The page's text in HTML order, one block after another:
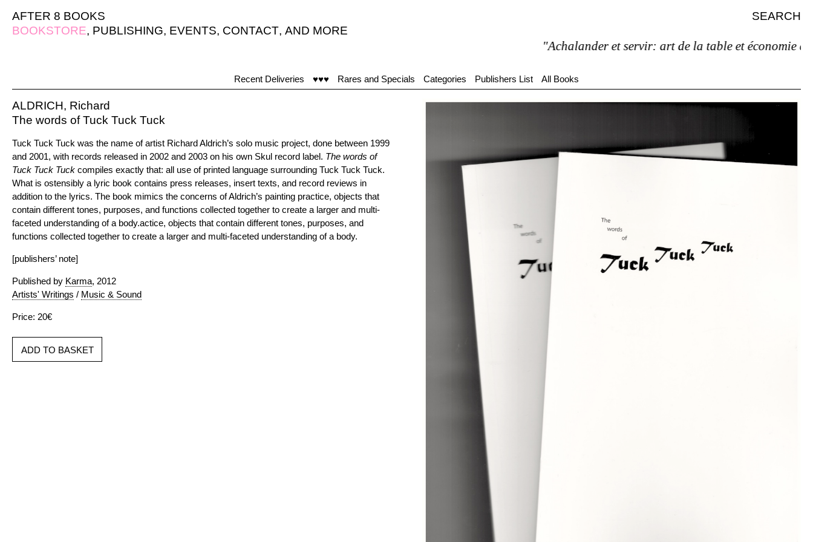
AFTER 8 BOOKS
SEARCH
BOOKSTORE, PUBLISHING, EVENTS, CONTACT, AND MORE
"Achalander et servir: art de la table et économie de
Recent Deliveries ♥♥♥ Rares and Specials Categories Publishers List All Books
ALDRICH, Richard
The words of Tuck Tuck Tuck
Tuck Tuck Tuck was the name of artist Richard Aldrich’s solo music project, done between 1999
and 2001, with records released in 2002 and 2003 on his own Skul record label. The words of
Tuck Tuck Tuck compiles exactly that: all use of printed language surrounding Tuck Tuck Tuck.
What is ostensibly a lyric book contains press releases, insert texts, and record reviews in
addition to the lyrics. The book mimics the concerns of Aldrich’s painting practice, objects that
contain different tones, purposes, and functions collected together to create a larger and multi-
faceted understanding of a body.actice, objects that contain different tones, purposes, and
functions collected together to create a larger and multi-faceted understanding of a body.
[publishers’ note]
Published by Karma, 2012
Artists' Writings / Music & Sound
Price: 20€
ADD TO BASKET